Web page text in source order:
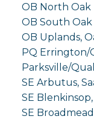
OB North Oak
OB South Oak
OB Uplands,
PQ Errington/
Parksville/
SE Arbutus,
SE
SE